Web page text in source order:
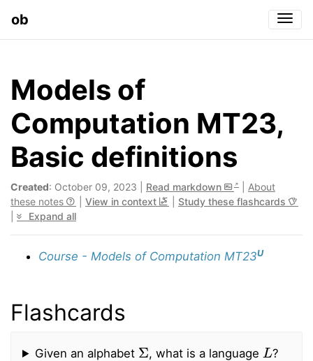
ob
Models of
Computation MT23,
Basic definitions
Created: October 09, 2023 | Read markdown
About
these notes
View in context
Study these flashcards
Expand all
Course - Models of Computation MT23U
Flashcards
Given an alphabet
Σ
, what is a language
L
?